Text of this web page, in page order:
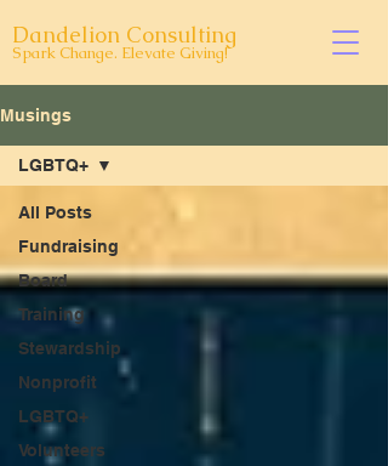
Dandelion Consulting
Spark Change. Elevate Giving!
Musings
All Posts
Fundraising
Board
Training
Stewardship
Nonprofit
LGBTQ+
Volunteers
LGBTQ+